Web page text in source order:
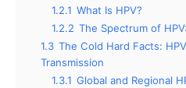
1.2.1 What Is HPV?
1.2.2 The Spectrum of
1.3 The Cold Hard Facts:
Transmission
1.3.1 Global and Regional